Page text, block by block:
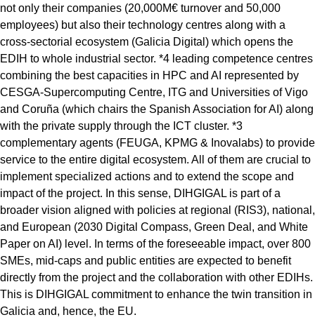
not only their companies (20,000M€ turnover and 50,000
employees) but also their technology centres along with a
cross-sectorial ecosystem (Galicia Digital) which opens the
EDIH to whole industrial sector. *4 leading competence centres
combining the best capacities in HPC and AI represented by
CESGA-Supercomputing Centre, ITG and Universities of Vigo
and Coruña (which chairs the Spanish Association for AI) along
with the private supply through the ICT cluster. *3
complementary agents (FEUGA, KPMG & Inovalabs) to provide
service to the entire digital ecosystem. All of them are crucial to
implement specialized actions and to extend the scope and
impact of the project. In this sense, DIHGIGAL is part of a
broader vision aligned with policies at regional (RIS3), national,
and European (2030 Digital Compass, Green Deal, and White
Paper on AI) level. In terms of the foreseeable impact, over 800
SMEs, mid-caps and public entities are expected to benefit
directly from the project and the collaboration with other EDIHs.
This is DIHGIGAL commitment to enhance the twin transition in
Galicia and, hence, the EU.